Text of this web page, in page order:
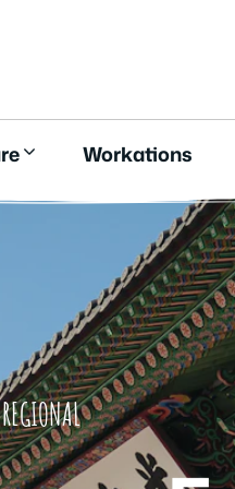
Workations
REGIONAL